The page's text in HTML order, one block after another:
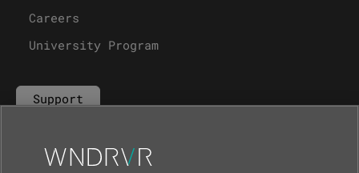
Careers
University Program
Support
Contact Us